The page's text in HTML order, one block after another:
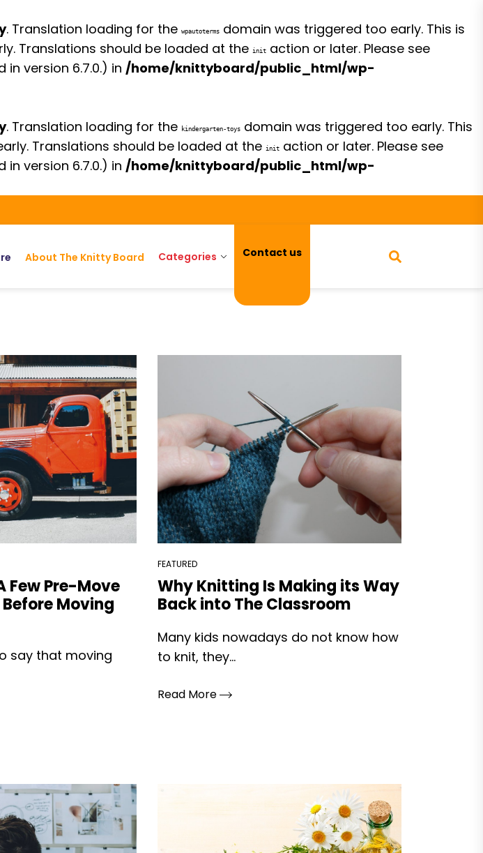
. Translation loading for the wpautoterms domain was triggered too early. This is
Translations should be loaded at the init action or later. Please see
version 6.7.0.) in /home/knittyboard/public_html/wp-
. Translation loading for the kindergarten-toys domain was triggered too early. This
Translations should be loaded at the init action or later. Please see
version 6.7.0.) in /home/knittyboard/public_html/wp-
About The Knitty Board Categories Contact us
Few Pre-Move
Moving
say that moving
FEATURED
Why Knitting Is Making its Way
Back into The Classroom
Many kids nowadays do not know how
to knit, they...
Read More